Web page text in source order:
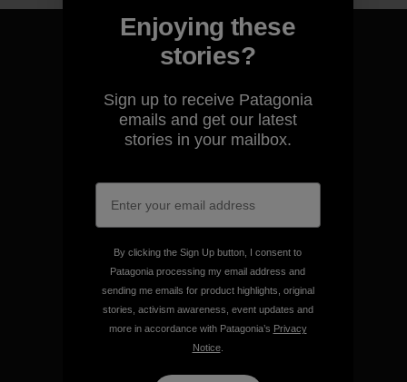
We guarantee everything we
make.
View Ironclad Guarantee
We take responsibility for
our impact.
Enjoying these
stories?
Sign up to receive Patagonia
emails and get our latest
stories in your mailbox.
By clicking the Sign Up button, I consent to
Patagonia processing my email address and
sending me emails for product highlights, original
stories, activism awareness, event updates and
more in accordance with Patagonia’s Privacy
Notice.